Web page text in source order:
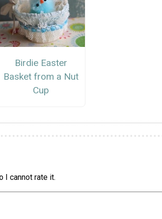
Birdie Easter
Basket from a Nut
Cup
I cannot rate it.